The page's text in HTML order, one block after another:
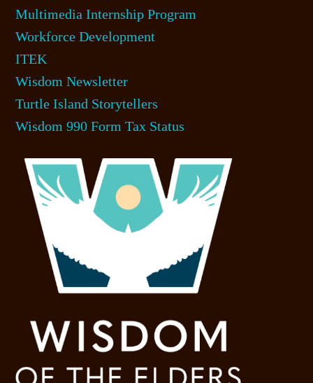
Multimedia Internship Program
Workforce Development
ITEK
Wisdom Newsletter
Turtle Island Storytellers
Wisdom 990 Form Tax Status